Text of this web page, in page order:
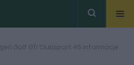
Golf GTI Clubsport 45 informacje